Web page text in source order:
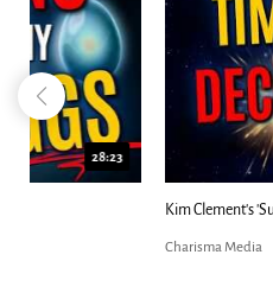
Kim Clement's 'Suddenly' Prophecies